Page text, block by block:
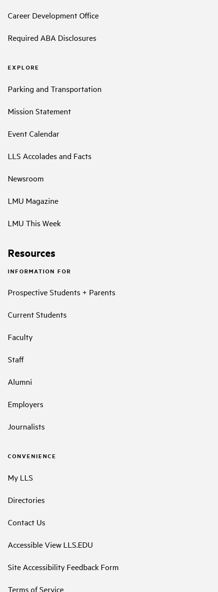
Career Development Office
Required ABA Disclosures
EXPLORE
Parking and Transportation
Mission Statement
Event Calendar
LLS Accolades and Facts
Newsroom
LMU Magazine
LMU This Week
Resources
INFORMATION FOR
Prospective Students + Parents
Current Students
Faculty
Staff
Alumni
Employers
Journalists
CONVENIENCE
My LLS
Directories
Contact Us
Accessible View LLS.EDU
Site Accessibility Feedback Form
Terms of Service